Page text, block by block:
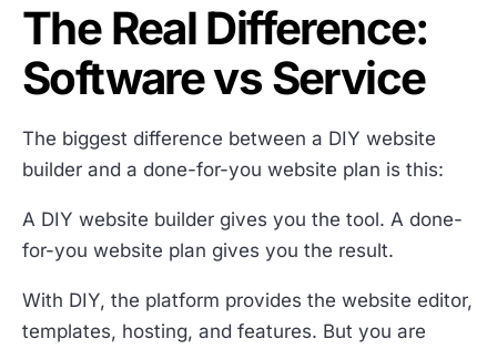
The Real Difference:
Software vs Service
The biggest difference between a DIY website
builder and a done-for-you website plan is this:
A DIY website builder gives you the tool. A done-
for-you website plan gives you the result.
With DIY, the platform provides the website editor,
templates, hosting, and features. But you are